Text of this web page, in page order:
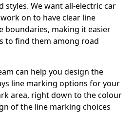
styles. We want all-electric car
on to have clear line
boundaries, making it easier
to find them among road
can help you design the
line marking options for your
area, right down to the colour
of the line marking choices